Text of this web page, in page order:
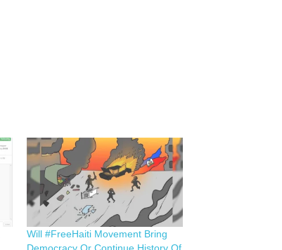
Will #FreeHaiti Movement Bring
Democracy Or Continue History Of